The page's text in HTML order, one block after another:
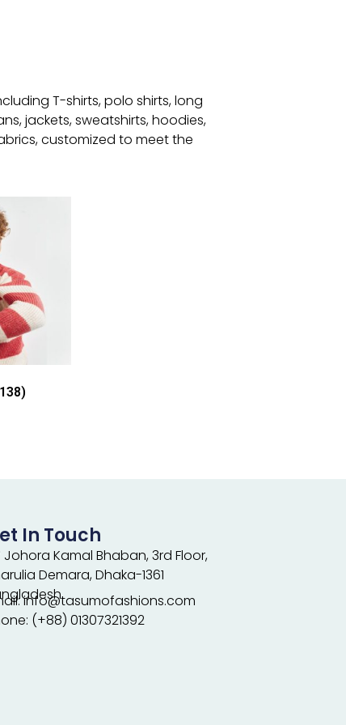
T-shirts, polo shirts, long
jackets, sweatshirts, hoodies,
customized to meet the
In Touch
Johora Kamal Bhaban, 3rd Floor,
Demara, Dhaka-1361
info@tasumofashions.com
(+88) 01307321392